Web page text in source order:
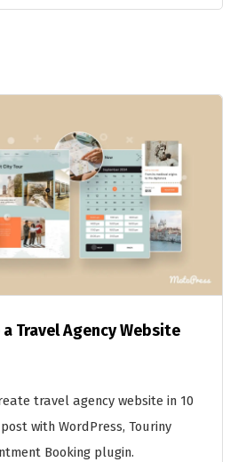
Travel Agency Website
travel agency website in 10
with WordPress, Touriny
Booking plugin.